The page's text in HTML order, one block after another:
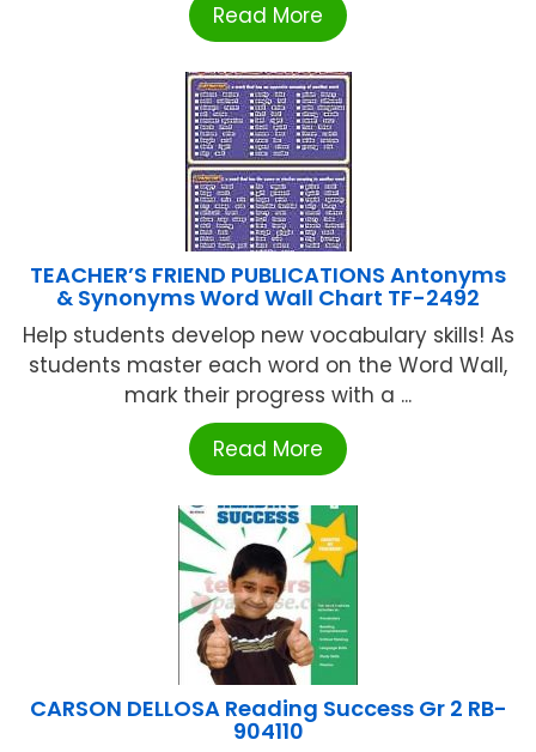
Read More
TEACHER’S FRIEND PUBLICATIONS Antonyms
& Synonyms Word Wall Chart TF-2492
Help students develop new vocabulary skills! As
students master each word on the Word Wall,
mark their progress with a ...
Read More
CARSON DELLOSA Reading Success Gr 2 RB-
904110